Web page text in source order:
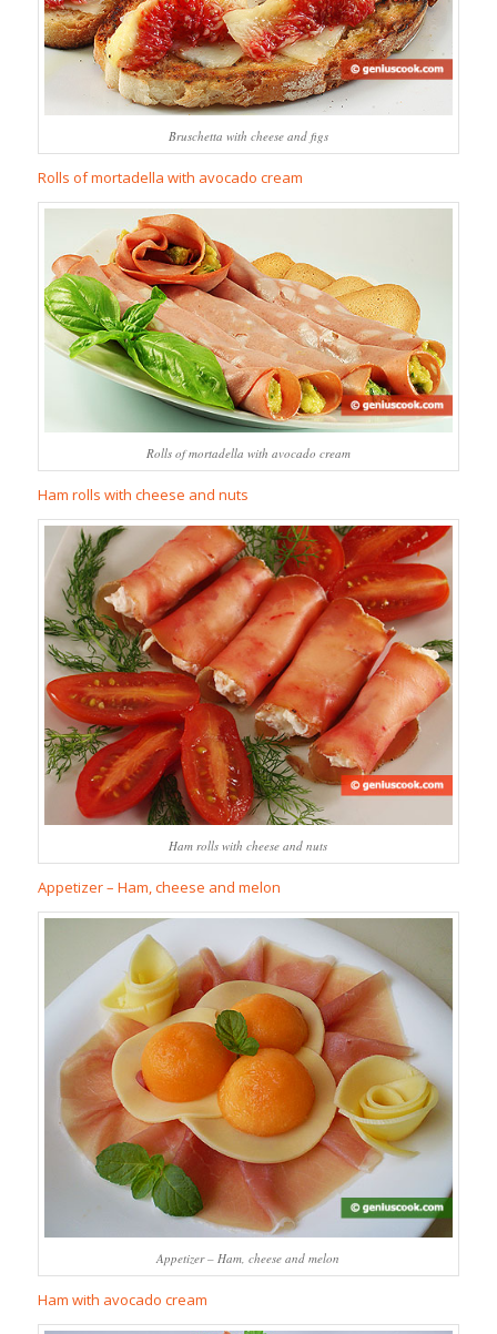
Bruschetta with cheese and figs
Rolls of mortadella with avocado cream
Rolls of mortadella with avocado cream
Ham rolls with cheese and nuts
Ham rolls with cheese and nuts
Appetizer – Ham, cheese and melon
Appetizer – Ham, cheese and melon
Ham with avocado cream